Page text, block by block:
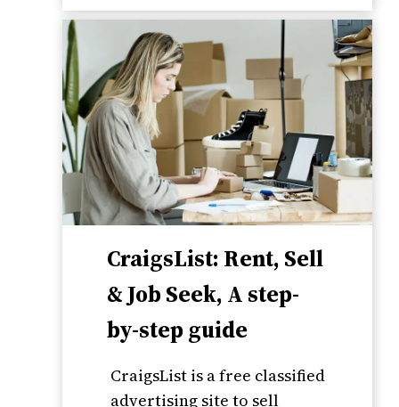
CraigsList: Rent, Sell
& Job Seek, A step-
by-step guide
CraigsList is a free classified
advertising site to sell